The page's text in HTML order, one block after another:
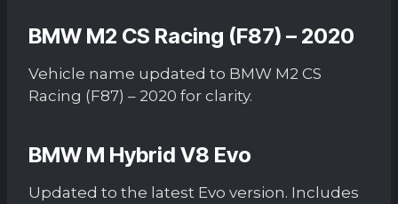
BMW M2 CS Racing (F87) – 2020
Vehicle name updated to BMW M2 CS
Racing (F87) – 2020 for clarity.
BMW M Hybrid V8 Evo
Updated to the latest Evo version. Includes